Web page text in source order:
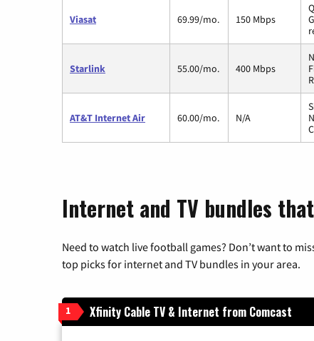
Viasat 69.99/mo. 150 Mbps
Starlink 55.00/mo. 400 Mbps
AT&T Internet Air 60.00/mo. N/A
Internet and TV bundles
Need to watch live football games? Don’t want to
top picks for internet and TV bundles in your area.
1 Xfinity Cable TV & Internet from Comcast